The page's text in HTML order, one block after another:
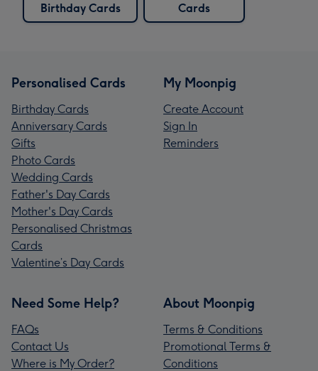
Birthday Cards
Cards
Personalised Cards
Birthday Cards
Anniversary Cards
Gifts
Photo Cards
Wedding Cards
Father's Day Cards
Mother's Day Cards
Personalised Christmas
Cards
Valentine’s Day Cards
My Moonpig
Create Account
Sign In
Reminders
Need Some Help?
FAQs
Contact Us
Where is My Order?
About Moonpig
Terms & Conditions
Promotional Terms &
Conditions